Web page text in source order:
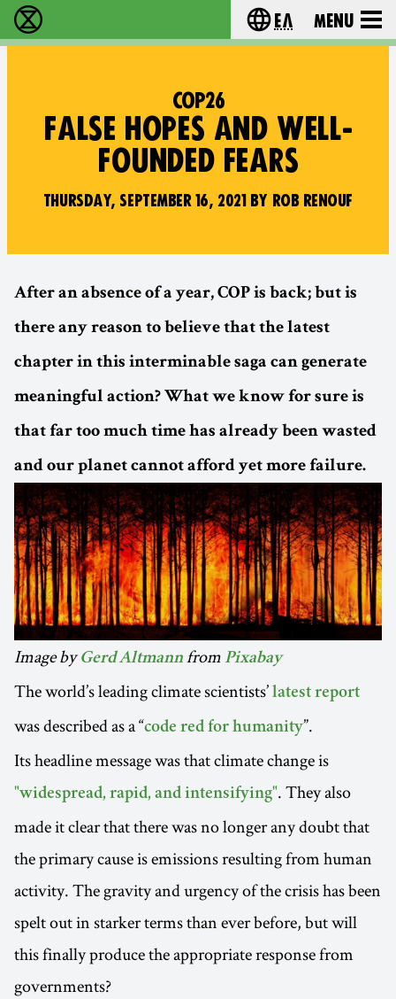
Extinction Rebellion - Home Choose your
Ελ Menu
COP26
FALSE HOPES AND WELL-
FOUNDED FEARS
THURSDAY, SEPTEMBER 16, 2021 BY ROB RENOUF
After an absence of a year, COP is back; but is
there any reason to believe that the latest
chapter in this interminable saga can generate
meaningful action? What we know for sure is
that far too much time has already been wasted
and our planet cannot afford yet more failure.
Image byGerd Altmann from Pixabay
The world’s leading climate scientists’ latest report
was described as a “code red for humanity”.
Its headline message was that climate change is
"widespread, rapid, and intensifying". They also
made it clear that there was no longer any doubt that
the primary cause is emissions resulting from human
activity. The gravity and urgency of the crisis has been
spelt out in starker terms than ever before, but will
this finally produce the appropriate response from
governments?